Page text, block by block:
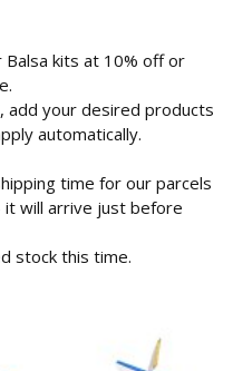
kits at 10% off or
, add your desired products
automatically.
time for our parcels
will arrive just before
stock this time.